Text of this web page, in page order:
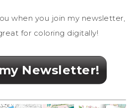
when you join my newsletter,
for coloring digitally!
Newsletter!